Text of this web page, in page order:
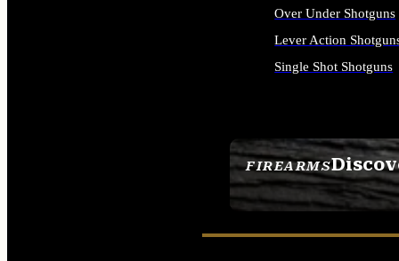
FIREARMS
SEE ALL FIREARMS
Over Under Shotguns
Lever Action
Single Shot Shotguns